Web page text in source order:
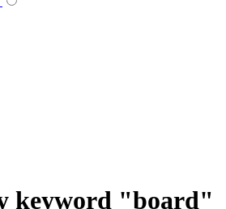
keyword "board"